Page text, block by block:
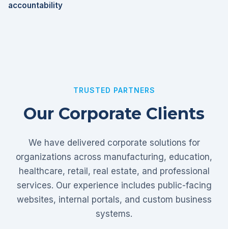
accountability
TRUSTED PARTNERS
Our Corporate Clients
We have delivered corporate solutions for
organizations across manufacturing, education,
healthcare, retail, real estate, and professional
services. Our experience includes public-facing
websites, internal portals, and custom business
systems.